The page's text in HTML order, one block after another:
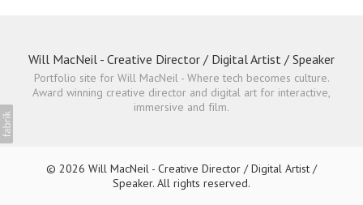
Will MacNeil - Creative Director / Digital Artist / Speaker
Portfolio site for Will MacNeil - Where tech becomes culture.
Award winning creative director and digital art for interactive,
immersive and film.
© 2026 Will MacNeil - Creative Director / Digital Artist /
Speaker. All rights reserved.